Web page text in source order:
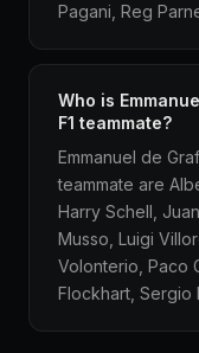
Pagani, Reg
Who is
F1 teammate?
Emmanuel de
teammate are
Harry Schell,
Musso, Luigi
Volonterio, Paco
Flockhart, Sergio